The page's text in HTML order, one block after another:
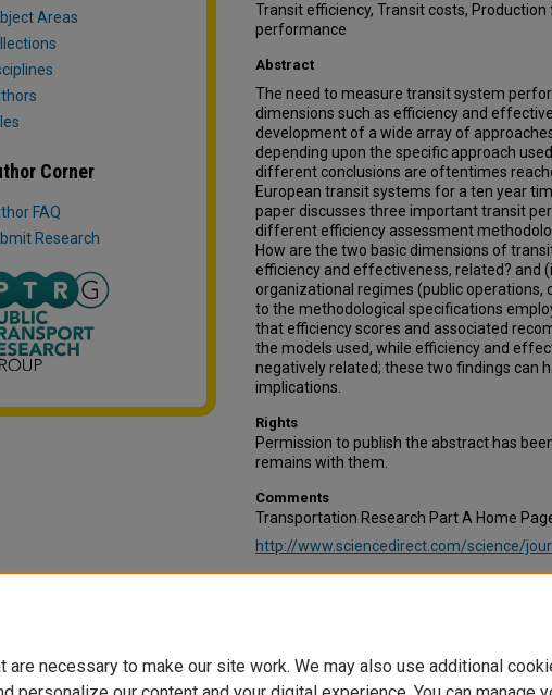
Transit efficiency, Transit costs,
performance
Abstract
The need to measure transit system
dimensions such as efficiency and
development of a wide array of
depending upon the specific approach
different conclusions are oftentimes
European transit systems for a ten year
paper discusses three important transit
different efficiency assessment
How are the two basic dimensions of
efficiency and effectiveness, related? and
organizational regimes (public operations,
to the methodological specifications
that efficiency scores and associated
the models used, while efficiency and
negatively related; these two findings can
implications.
Rights
Permission to publish the abstract has
remains with them.
Comments
Transportation Research Part A Home
http://www.sciencedirect.com/science/
Areas
Corner
FAQ
Research
are necessary to make our site work. We may also use additional